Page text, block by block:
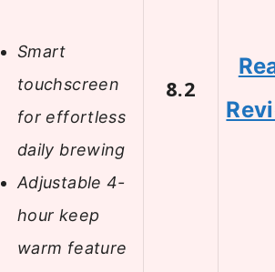
Smart
touchscreen
for effortless
daily brewing
Adjustable 4-
hour keep
warm feature
8.2